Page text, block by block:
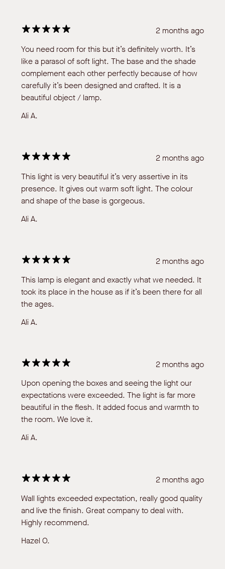
2 months ago
You need room for this but it’s definitely worth. It’s
like a parasol of soft light. The base and the shade
complement each other perfectly because of how
carefully it’s been designed and crafted. It is a
beautiful object / lamp.
Ali A.
2 months ago
This light is very beautiful it’s very assertive in its
presence. It gives out warm soft light. The colour
and shape of the base is gorgeous.
Ali A.
2 months ago
This lamp is elegant and exactly what we needed. It
took its place in the house as if it’s been there for all
the ages.
Ali A.
2 months ago
Upon opening the boxes and seeing the light our
expectations were exceeded. The light is far more
beautiful in the flesh. It added focus and warmth to
the room. We love it.
Ali A.
2 months ago
Wall lights exceeded expectation, really good quality
and live the finish. Great company to deal with.
Highly recommend.
Hazel O.